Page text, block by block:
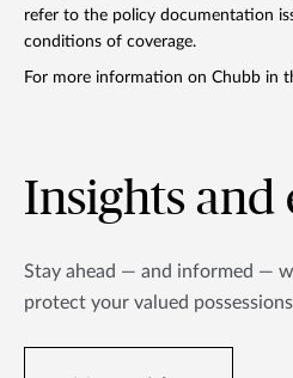
refer to the policy documentation
conditions of coverage.
For more information on Chubb in
Insights and
Stay ahead — and informed —
protect your valued